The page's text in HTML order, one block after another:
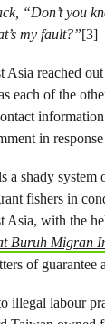
“Don’t you
my fault?”[3]
Asia reached
each of the
in
a shady system
fishers in
Asia, with the
Buruh Migran
of guarantee
illegal labour